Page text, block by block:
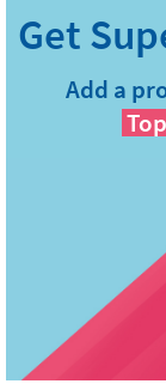
Add a